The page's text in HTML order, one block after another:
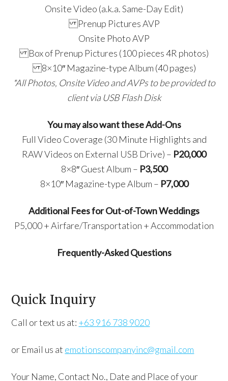
Onsite Video (a.k.a. Same-Day Edit)
Prenup Pictures AVP
Onsite Photo AVP
Box of Prenup Pictures (100 pieces 4R photos)
8×10″ Magazine-type Album (40 pages)
*All Photos, Onsite Video and AVPs to be provided to
client via USB Flash Disk
You may also want these Add-Ons
Full Video Coverage (30 Minute Highlights and
RAW Videos on External USB Drive) – P20,000
8×8″ Guest Album – P3,500
8×10″ Magazine-type Album – P7,000
Additional Fees for Out-of-Town Weddings
P5,000 + Airfare/Transportation + Accommodation
Frequently-Asked Questions
Quick Inquiry
Call or text us at: +63 916 738 9020
or Email us at emotionscompanyinc@gmail.com
Your Name, Contact No., Date and Place of your